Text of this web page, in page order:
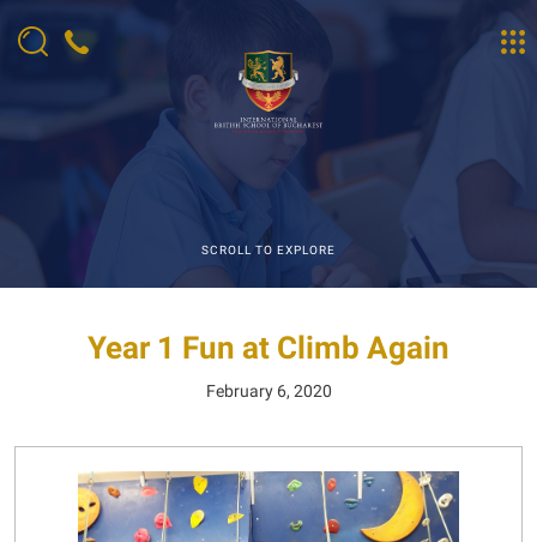
SCROLL TO EXPLORE
Year 1 Fun at Climb Again
February 6, 2020